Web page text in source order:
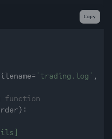
Copy
'trading.log' ,
function
):